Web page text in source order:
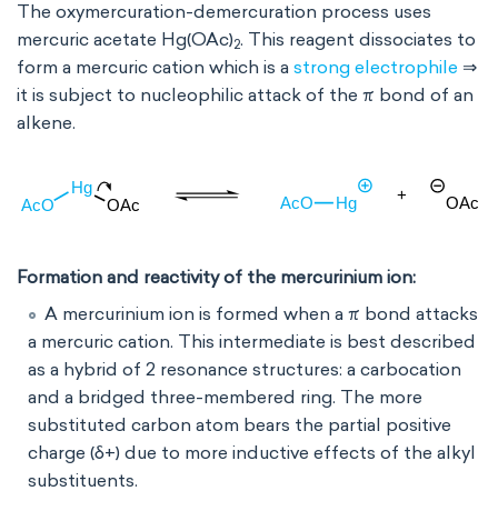
The oxymercuration-demercuration process uses
mercuric acetate Hg(OAc)2. This reagent dissociates to
form a mercuric cation which is a strong electrophile ⇒
it is subject to nucleophilic attack of the π bond of an
alkene.
Formation and reactivity of the mercurinium ion:
A mercurinium ion is formed when a π bond attacks
a mercuric cation. This intermediate is best described
as a hybrid of 2 resonance structures: a carbocation
and a bridged three-membered ring. The more
substituted carbon atom bears the partial positive
charge (δ+) due to more inductive effects of the alkyl
substituents.